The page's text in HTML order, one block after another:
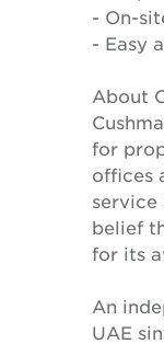
- On-
- Easy
About
for
offices
service
belief
for its
An
UAE